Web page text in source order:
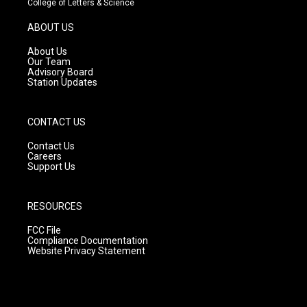
g
r
a
m
College of Letters & Science
ABOUT US
About Us
Our Team
Advisory Board
Station Updates
CONTACT US
Contact Us
Careers
Support Us
RESOURCES
FCC File
Compliance Documentation
Website Privacy Statement